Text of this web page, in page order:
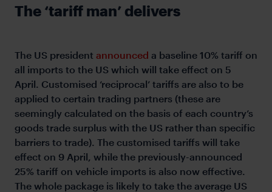
The ‘tariff man’ delivers
The US president announced a baseline 10% tariff on
all imports to the US which will take effect on 5
April. Customised ‘reciprocal’ tariffs are also to be
applied to certain trading partners (these are
seemingly calculated on the basis of each country’s
goods trade surplus with the US rather than specific
barriers to trade). The customised tariffs will take
effect on 9 April, while the previously-announced
25% tariff on vehicle imports is also now effective.
The whole package is likely to take the average US